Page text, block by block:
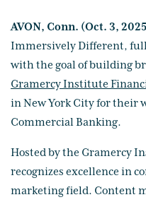
AVON, Conn. (Oct. 3,
Immersively Different,
with the goal of building
Gramercy Institute
in New York City for their
Commercial Banking.
Hosted by the Gramercy
recognizes excellence in
marketing field. Content